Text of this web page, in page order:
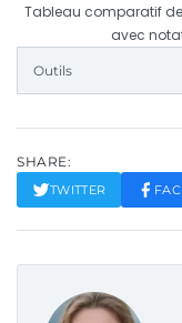
Tableau comparatif
avec
Outils
SHARE:
TWITTER